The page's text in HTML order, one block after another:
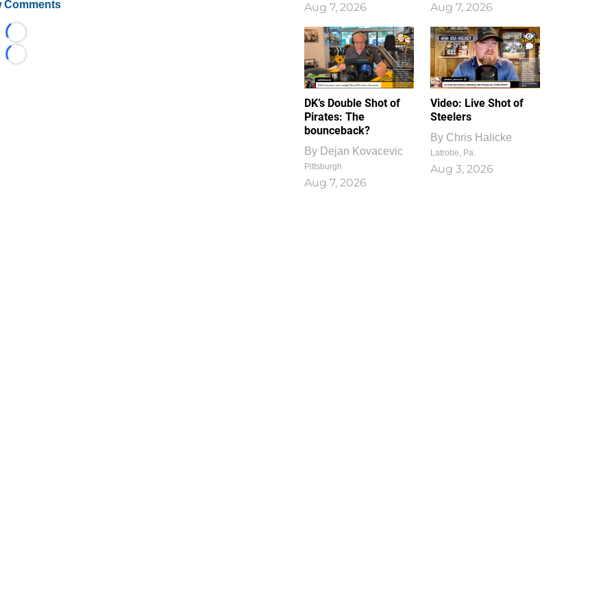
Comments
Loading...
Loading...
Aug 7, 2026 Aug 7, 2026
DK’s Double Shot of
Pirates: The
bounceback?
By Dejan Kovacevic
Pittsburgh
Aug 7, 2026
1
0
Video: Live Shot of
Steelers
By Chris Halicke
Latrobe, Pa.
Aug 3, 2026